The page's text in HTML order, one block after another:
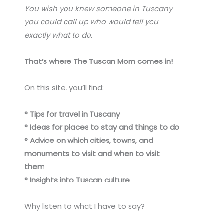
You wish you knew someone in Tuscany
you could call up who would tell you
exactly what to do.
That’s where The Tuscan Mom comes in!
On this site, you’ll find:
° Tips for travel in Tuscany
° Ideas for places to stay and things to do
° Advice on which cities, towns, and
monuments to visit and when to visit
them
° Insights into Tuscan culture
Why listen to what I have to say?